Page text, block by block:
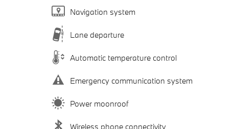
Navigation system
Lane departure
Automatic temperature control
Emergency communication system
Power moonroof
Wireless phone connectivity